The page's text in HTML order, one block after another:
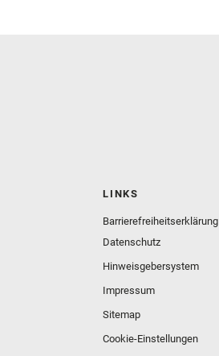
LINKS
Barrierefreiheitserklärung
Datenschutz
Hinweisgebersystem
Impressum
Sitemap
Cookie-Einstellungen